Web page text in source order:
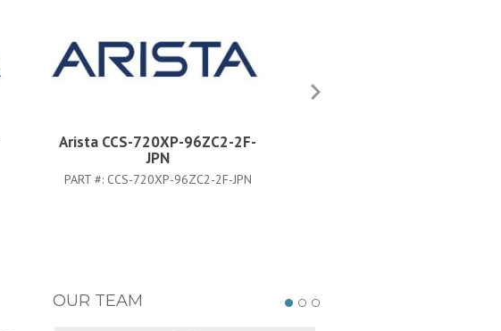
Arista CCS-720XP-96ZC2-2F-
JPN
PART #: CCS-720XP-96ZC2-2F-JPN
OUR TEAM